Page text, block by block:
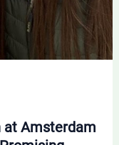
at Amsterdam